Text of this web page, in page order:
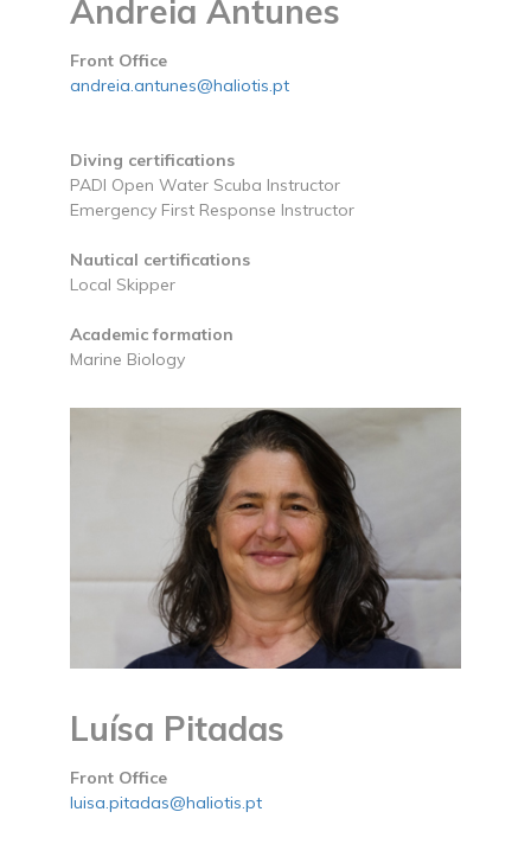
Andreia Antunes
Front Office
andreia.antunes@haliotis.pt
Diving certifications
PADI Open Water Scuba Instructor
Emergency First Response Instructor
Nautical certifications
Local Skipper
Academic formation
Marine Biology
Luísa Pitadas
Front Office
luisa.pitadas@haliotis.pt